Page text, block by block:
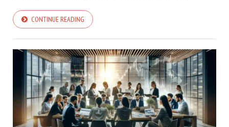
CONTINUE READING